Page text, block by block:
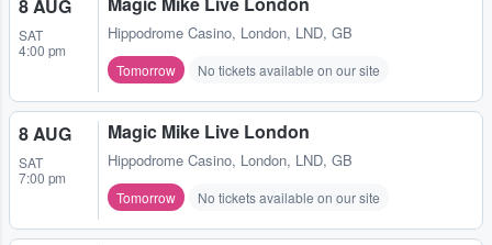
8 AUG
SAT
4:00 pm
Hippodrome Casino, London, LND, GB
Tomorrow No tickets available on our site
8 AUG
SAT
7:00 pm
Magic Mike Live London
Hippodrome Casino, London, LND, GB
Tomorrow No tickets available on our site